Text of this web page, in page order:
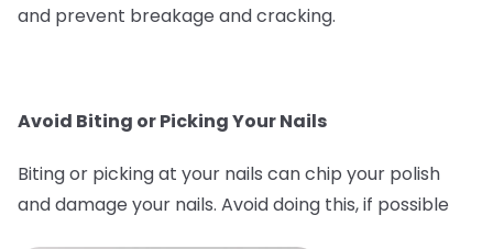
and prevent breakage and cracking.
Avoid Biting or Picking Your Nails
Biting or picking at your nails can chip your polish
and damage your nails. Avoid doing this, if possible